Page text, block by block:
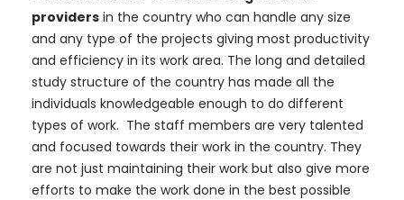
providers in the country who can handle any size
and any type of the projects giving most productivity
and efficiency in its work area. The long and detailed
study structure of the country has made all the
individuals knowledgeable enough to do different
types of work. The staff members are very talented
and focused towards their work in the country. They
are not just maintaining their work but also give more
efforts to make the work done in the best possible